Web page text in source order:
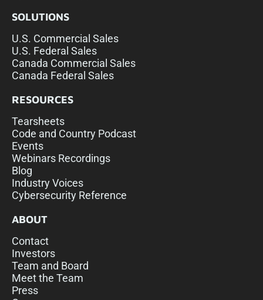
SOLUTIONS
U.S. Commercial Sales
U.S. Federal Sales
Canada Commercial Sales
Canada Federal Sales
RESOURCES
Tearsheets
Code and Country Podcast
Events
Webinars Recordings
Blog
Industry Voices
Cybersecurity Reference
ABOUT
Contact
Investors
Team and Board
Meet the Team
Press